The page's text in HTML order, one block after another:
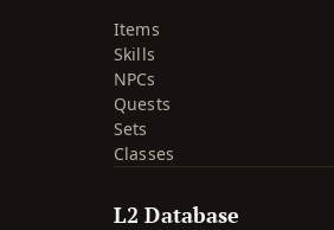
Items
Skills
NPCs
Quests
Sets
Classes
L2 Database